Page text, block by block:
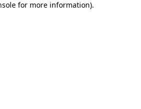
for more information).